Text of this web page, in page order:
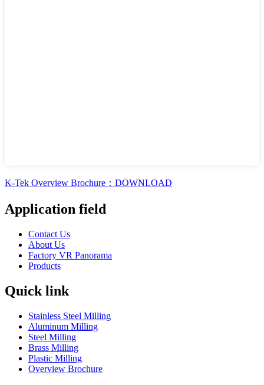
K-Tek Overview Brochure：DOWNLOAD
Application field
Contact Us
About Us
Factory VR Panorama
Products
Quick link
Stainless Steel Milling
Aluminum Milling
Steel Milling
Brass Milling
Plastic Milling
Overview Brochure